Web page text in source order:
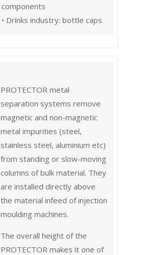
components
• Drinks industry: bottle caps
PROTECTOR metal
separation systems remove
magnetic and non-magnetic
metal impurities (steel,
stainless steel, aluminium etc)
from standing or slow-moving
columns of bulk material. They
are installed directly above
the material infeed of injection
moulding machines.
The overall height of the
PROTECTOR makes it one of